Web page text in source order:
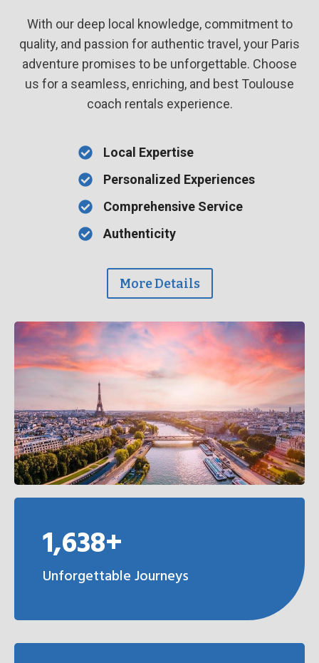
With our deep local knowledge, commitment to
quality, and passion for authentic travel, your Paris
adventure promises to be unforgettable. Choose
us for a seamless, enriching, and best Toulouse
coach rentals experience.
Local Expertise
Personalized Experiences
Comprehensive Service
Authenticity
More Details
1,638+
Unforgettable Journeys